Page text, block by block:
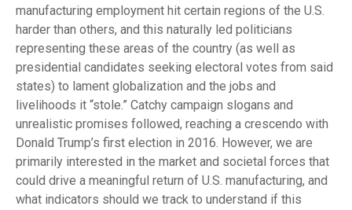
manufacturing employment hit certain regions of the U.S.
harder than others, and this naturally led politicians
representing these areas of the country (as well as
presidential candidates seeking electoral votes from said
states) to lament globalization and the jobs and
livelihoods it “stole.” Catchy campaign slogans and
unrealistic promises followed, reaching a crescendo with
Donald Trump’s first election in 2016. However, we are
primarily interested in the market and societal forces that
could drive a meaningful return of U.S. manufacturing, and
what indicators should we track to understand if this